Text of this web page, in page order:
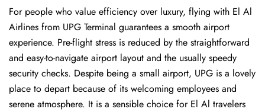
For people who value efficiency over luxury, flying with El Al
Airlines from UPG Terminal guarantees a smooth airport
experience. Pre-flight stress is reduced by the straightforward
and easy-to-navigate airport layout and the usually speedy
security checks. Despite being a small airport, UPG is a lovely
place to depart because of its welcoming employees and
serene atmosphere. It is a sensible choice for El Al travelers